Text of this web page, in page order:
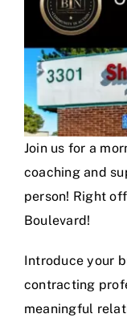
Image
Join us for a
coaching and
person! Right
Boulevard!
Introduce your
contracting
meaningful